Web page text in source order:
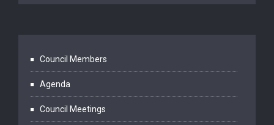
Council Members
Agenda
Council Meetings